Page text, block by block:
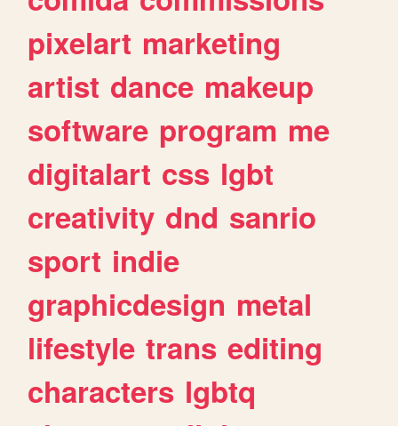
pixelart marketing
artist dance makeup
software program me
digitalart css lgbt
creativity dnd sanrio
sport indie
graphicdesign metal
lifestyle trans editing
characters lgbtq